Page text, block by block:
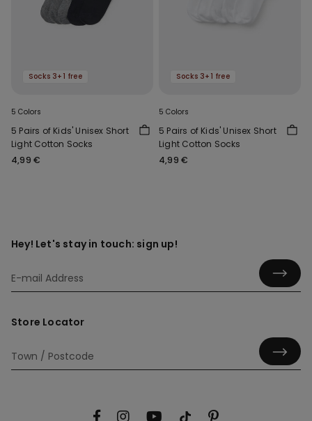
Socks 3+1 free
5 Colors
5 Pairs of Kids' Unisex Short
Light Cotton Socks
4,99 €
Socks 3+1 free
5 Colors
5 Pairs of Kids' Unisex Short
Light Cotton Socks
4,99 €
Hey! Let's stay in touch: sign up!
Store Locator